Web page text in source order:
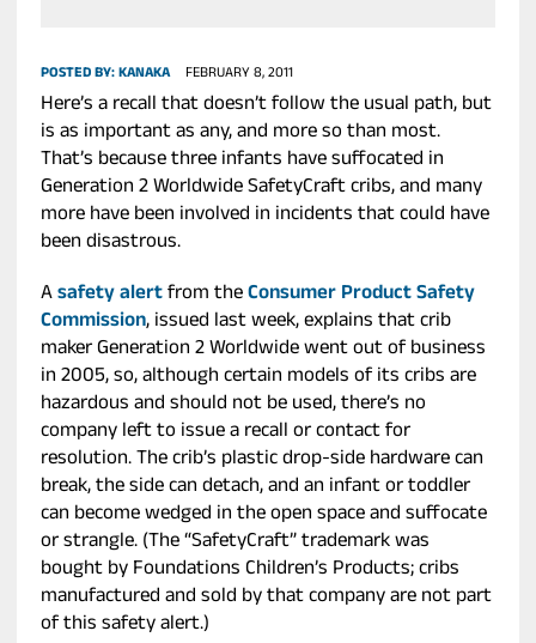
POSTED BY:KANAKA FEBRUARY 8, 2011
Here’s a recall that doesn’t follow the usual path, but
is as important as any, and more so than most.
That’s because three infants have suffocated in
Generation 2 Worldwide SafetyCraft cribs, and many
more have been involved in incidents that could have
been disastrous.
Asafety alertfrom theConsumer Product Safety
Commission, issued last week, explains that crib
maker Generation 2 Worldwide went out of business
in 2005, so, although certain models of its cribs are
hazardous and should not be used, there’s no
company left to issue a recall or contact for
resolution. The crib’s plastic drop-side hardware can
break, the side can detach, and an infant or toddler
can become wedged in the open space and suffocate
or strangle. (The “SafetyCraft” trademark was
bought by Foundations Children’s Products; cribs
manufactured and sold by that company are not part
of this safety alert.)